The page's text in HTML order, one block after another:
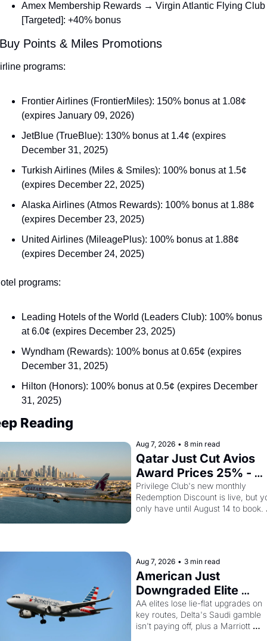
Amex Membership Rewards → Virgin Atlantic Flying Club
[Targeted]: +40% bonus
Points & Miles Promotions
programs:
Frontier Airlines (FrontierMiles): 150% bonus at 1.08¢
(expires January 09, 2026)
JetBlue (TrueBlue): 130% bonus at 1.4¢ (expires
December 31, 2025)
Turkish Airlines (Miles & Smiles): 100% bonus at 1.5¢
(expires December 22, 2025)
Alaska Airlines (Atmos Rewards): 100% bonus at 1.88¢
(expires December 23, 2025)
United Airlines (MileagePlus): 100% bonus at 1.88¢
(expires December 24, 2025)
programs:
Leading Hotels of the World (Leaders Club): 100% bonus
at 6.0¢ (expires December 23, 2025)
Wyndham (Rewards): 100% bonus at 0.65¢ (expires
December 31, 2025)
Hilton (Honors): 100% bonus at 0.5¢ (expires December
31, 2025)
Reading
Aug 7, 2026 • 8 min read
Qatar Just Cut Avios
Award Prices 25% -
And Amex
Can Stack a Second
Discount On Top
Privilege Club's new monthly
Redemption Discount is live, but
only have until August 14 to book.
Aug 7, 2026 • 3 min read
American Just
Downgraded Elite
Upgrades - And Delta
Flying Empty Planes to
Riyadh
AA elites lose lie-flat upgrades on
key routes, Delta's Saudi gamble
isn't paying off, plus a Marriott